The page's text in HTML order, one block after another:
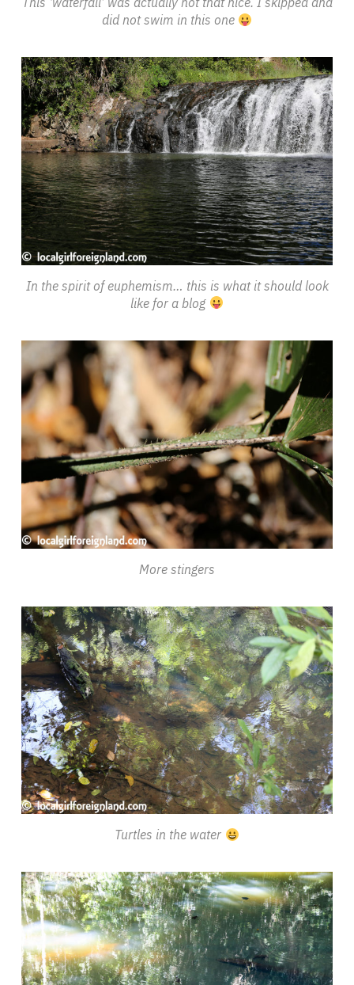
did not swim in this one
In the spirit of euphemism… this is what it should look
like for a blog
More stingers
Turtles in the water